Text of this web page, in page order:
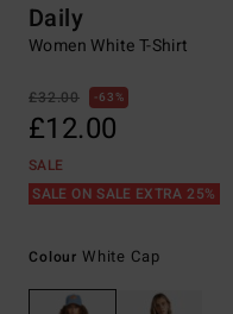
Daily
Women White T-Shirt
£32.00 63%
£12.00
SALE
SALE ON SALE EXTRA 25%
Colour White Cap